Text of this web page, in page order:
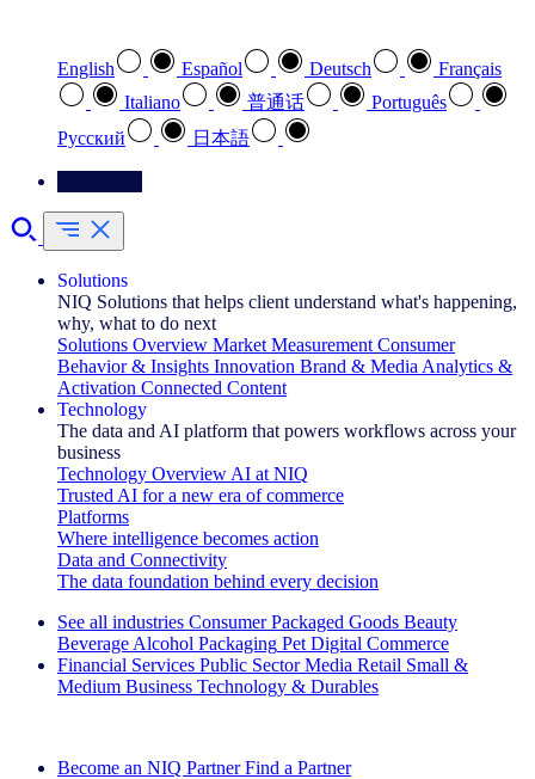
English Español Deutsch
Français
Italiano
普通话
Português
Pусский
日本語
Solutions
NIQ Solutions that helps client understand what's happening,
why, what to do next
Solutions Overview Market Measurement Consumer
Behavior & Insights Innovation Brand & Media Analytics &
Activation Connected Content
Technology
The data and AI platform that powers workflows across your
business
Technology Overview AI at NIQ
Trusted AI for a new era of commerce
Platforms
Where intelligence becomes action
Data and Connectivity
The data foundation behind every decision
See all industries Consumer Packaged Goods Beauty
Beverage Alcohol Packaging Pet Digital Commerce
Financial Services Public Sector Media Retail Small &
Medium Business Technology & Durables
Become an NIQ Partner Find a Partner